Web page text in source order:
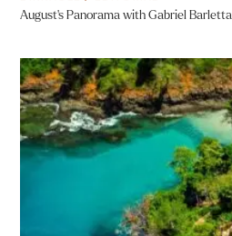
August’s Panorama with Gabriel Barletta